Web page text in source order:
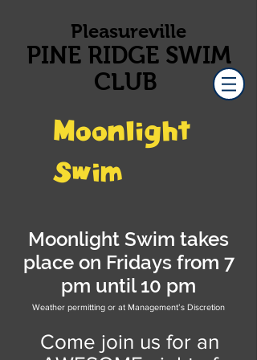
Pleasureville
PINE RIDGE SWIM
CLUB
Moonlight
Swim
Moonlight Swim takes
place on Fridays from 7
pm until 10 pm
Weather permitting or at Management’s Discretion
Come join us for an